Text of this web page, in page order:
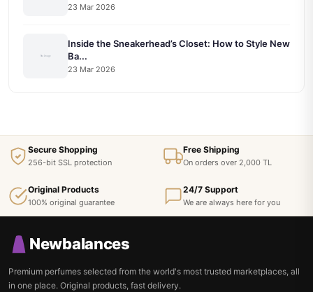
23 Mar 2026
Inside the Sneakerhead’s Closet: How to Style New
Ba...
23 Mar 2026
Secure Shopping
256-bit SSL protection
Free Shipping
On orders over 2,000 TL
Original Products
100% original guarantee
24/7 Support
We are always here for you
Newbalances
Premium perfumes selected from the world's most trusted marketplaces, all
in one place. Original products, fast delivery.